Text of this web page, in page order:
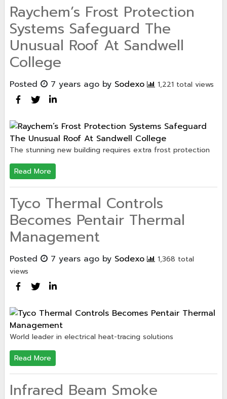
Raychem’s Frost Protection
Systems Safeguard The
Unusual Roof At Sandwell
College
Posted 7 years ago by Sodexo 1,221 total views
The stunning new building requires extra frost protection
Read More
Tyco Thermal Controls
Becomes Pentair Thermal
Management
Posted 7 years ago by Sodexo
1,368 total
views
World leader in electrical heat-tracing solutions
Read More
Infrared Beam Smoke